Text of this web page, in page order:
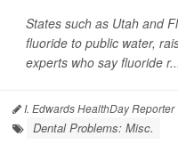
States such as Utah and
fluoride to public water,
experts who say fluoride r...
I. Edwards HealthDay Reporter
Dental Problems: Misc.